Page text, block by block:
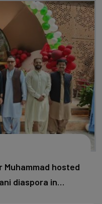
of Pakistan
Industry and
Muhammad hosted
diaspora in